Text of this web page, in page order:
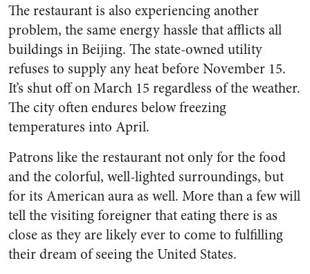
The restaurant is also experiencing another
problem, the same energy hassle that afflicts all
buildings in Beijing. The state-owned utility
refuses to supply any heat before November 15.
It’s shut off on March 15 regardless of the weather.
The city often endures below freezing
temperatures into April.
Patrons like the restaurant not only for the food
and the colorful, well-lighted surroundings, but
for its American aura as well. More than a few will
tell the visiting foreigner that eating there is as
close as they are likely ever to come to fulfilling
their dream of seeing the United States.